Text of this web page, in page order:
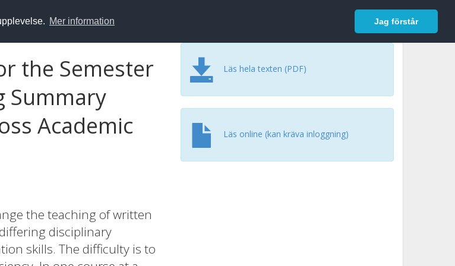
Mer information Jag förstår
Logga in
the Semester
Summary
Academic
the teaching of written
disciplinary
skills. The difficulty is to
Läs hela texten (PDF)
Läs online (kan kräva inloggning)